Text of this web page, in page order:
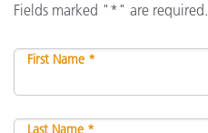
Fields marked "*" are required.
First Name *